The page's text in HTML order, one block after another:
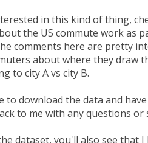
in this kind of thing,
the US commute work as
comments here are pretty
about where they draw
to city A vs city B.
download the data and
to me with any questions or
dataset, you'll also see that I